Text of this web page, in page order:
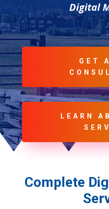
Digital
GET
LEARN
Complete